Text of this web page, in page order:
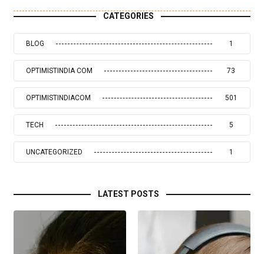
CATEGORIES
BLOG 1
OPTIMISTINDIA COM 73
OPTIMISTINDIACOM 501
TECH 5
UNCATEGORIZED 1
LATEST POSTS